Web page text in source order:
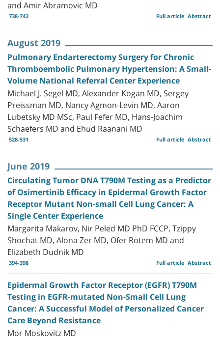
and Amir Abramovic MD
738-742 Abstract
Full article
August 2019
Pulmonary Endarterectomy Surgery for Chronic
Thromboembolic Pulmonary Hypertension: A Small-
Volume National Referral Center Experience
Michael J. Segel MD, Alexander Kogan MD, Sergey
Preissman MD, Nancy Agmon-Levin MD, Aaron
Lubetsky MD MSc, Paul Fefer MD, Hans-Joachim
Schaefers MD and Ehud Raanani MD
528-531 Abstract
Full article
June 2019
Circulating Tumor DNA T790M Testing as a Predictor
of Osimertinib Efficacy in Epidermal Growth Factor
Receptor Mutant Non-small Cell Lung Cancer: A
Single Center Experience
Margarita Makarov, Nir Peled MD PhD FCCP, Tzippy
Shochat MD, Alona Zer MD, Ofer Rotem MD and
Elizabeth Dudnik MD
394-398 Abstract
Full article
Epidermal Growth Factor Receptor (EGFR) T790M
Testing in EGFR-mutated Non-Small Cell Lung
Cancer: A Successful Model of Personalized Cancer
Care Beyond Resistance
Mor Moskovitz MD